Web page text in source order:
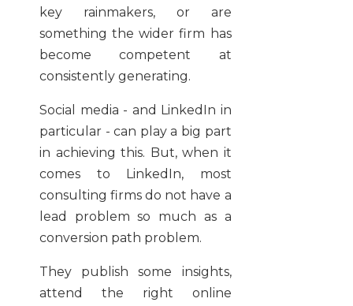
key rainmakers, or are
something the wider firm has
become competent at
consistently generating.
Social media - and LinkedIn in
particular - can play a big part
in achieving this. But, when it
comes to LinkedIn, most
consulting firms do not have a
lead problem so much as a
conversion path problem.
They publish some insights,
attend the right online